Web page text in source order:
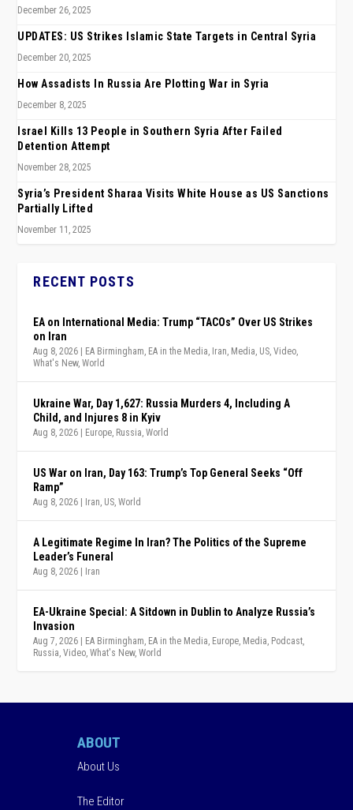
December 26, 2025
UPDATES: US Strikes Islamic State Targets in Central Syria
December 20, 2025
How Assadists In Russia Are Plotting War in Syria
December 8, 2025
Israel Kills 13 People in Southern Syria After Failed
Detention Attempt
November 28, 2025
Syria’s President Sharaa Visits White House as US Sanctions
Partially Lifted
November 11, 2025
RECENT POSTS
EA on International Media: Trump “TACOs” Over US Strikes
on Iran
Aug 8, 2026 | EA Birmingham EA in the Media Iran Media US ,Video
What's New,World
Ukraine War, Day 1,627: Russia Murders 4, Including A
Child, and Injures 8 in Kyiv
Aug 8, 2026 | Europe Russia ,World
US War on Iran, Day 163: Trump’s Top General Seeks “Off
Ramp”
Aug 8, 2026 | Iran US ,World
A Legitimate Regime In Iran? The Politics of the Supreme
Leader’s Funeral
Aug 8, 2026 | Iran
EA-Ukraine Special: A Sitdown in Dublin to Analyze Russia’s
Invasion
Aug 7, 2026 | EA Birmingham EA in the Media Europe Media Podcast
Russia ,Video ,What's New,World
ABOUT
About Us
The Editor